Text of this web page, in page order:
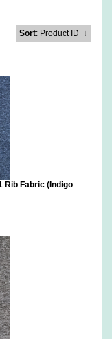
Sort: Product ID ↓
Rib Fabric (Indigo